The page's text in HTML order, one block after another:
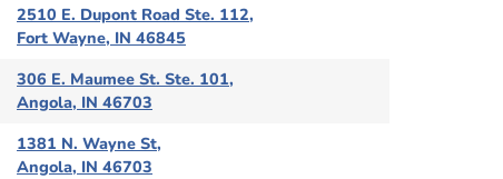
2510 E. Dupont Road Ste. 112,
Fort Wayne, IN 46845
306 E. Maumee St. Ste. 101,
Angola, IN 46703
1381 N. Wayne St,
Angola, IN 46703